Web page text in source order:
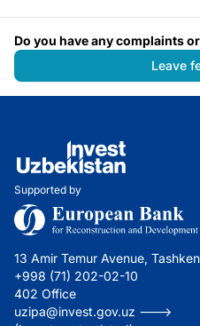
Do you have any complaints
Leave
Supported by
13 Amir Temur Avenue,
+998 (71) 202-02-10
402 Office
uzipa@invest.gov.uz --->